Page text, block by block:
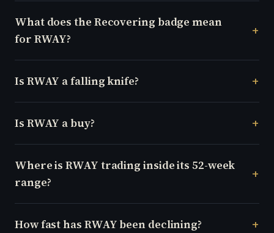
What does the Recovering badge mean
for RWAY?
Is RWAY a falling knife?
Is RWAY a buy?
Where is RWAY trading inside its 52-week
range?
How fast has RWAY been declining?